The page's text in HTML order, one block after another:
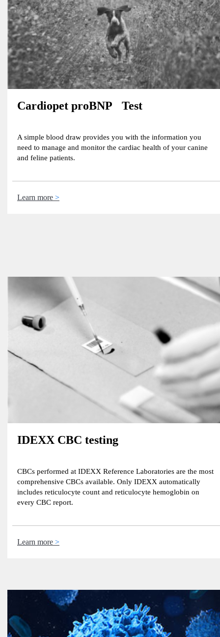
Cardiopet proBNP Test
A simple blood draw provides you with the information you
need to manage and monitor the cardiac health of your canine
and feline patients.
Learn more
IDEXX CBC testing
CBCs performed at IDEXX Reference Laboratories are the most
comprehensive CBCs available. Only IDEXX automatically
includes reticulocyte count and reticulocyte hemoglobin on
every CBC report.
Learn more